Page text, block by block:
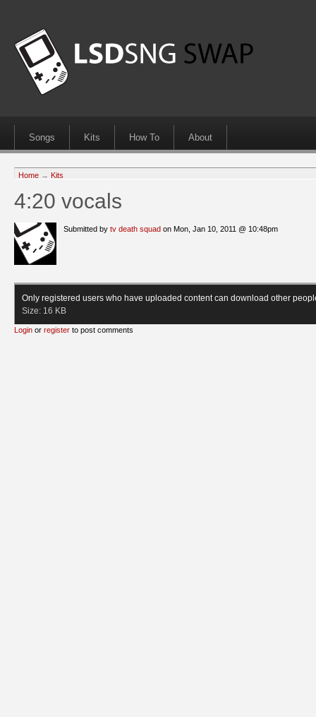
Songs Kits How To About
Home → Kits
4:20 vocals
Submitted by tv death squad on Mon, Jan 10, 2011 @ 10:48pm
Only registered users who have uploaded content can download other
Size: 16 KB
Login or register to post comments